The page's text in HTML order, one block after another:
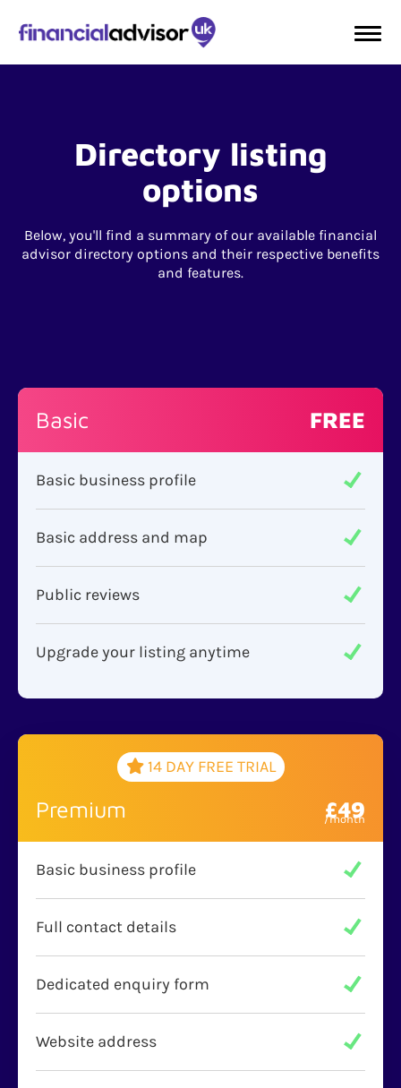
Directory listing
options
Below, you'll find a summary of our available financial
advisor directory options and their respective benefits
and features.
Basic FREE
Basic business profile
Basic address and map
Public reviews
Upgrade your listing anytime
14 DAY FREE TRIAL
Premium £49
Basic business profile
Full contact details
Dedicated enquiry form
Website address